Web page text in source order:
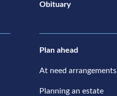
Obituary
Plan ahead
At need arrangements
Planning an estate